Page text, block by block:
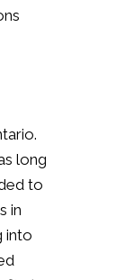
long
to
in
into